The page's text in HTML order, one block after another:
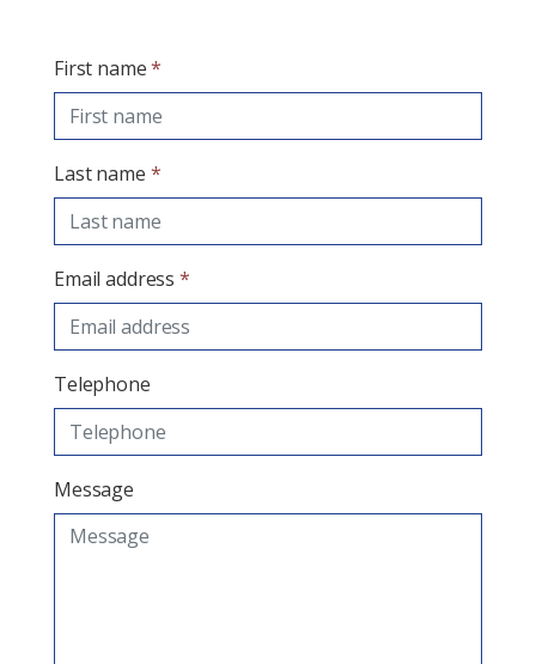
First name*
Last name *
Email address *
Telephone
Message